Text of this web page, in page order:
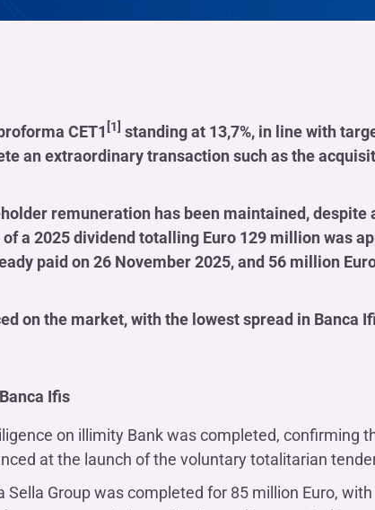
CET1 [1] standing at 13,7%, in line with
an extraordinary transaction such as the
remuneration has been maintained, despite
a 2025 dividend totalling Euro 129 million was
paid on 26 November 2025, and 56 million
on the market, with the lowest spread in Banca
Ifis
on illimity Bank was completed, confirming
at the launch of the voluntary totalitarian
Sella Group was completed for 85 million Euro,